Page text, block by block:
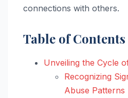
connections with others.
Table of Contents
Unveiling the Cycle
Recognizing
Abuse Patterns